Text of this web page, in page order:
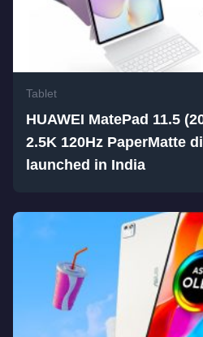
Tablet
HUAWEI MatePad 11.5
2.5K 120Hz PaperMatte
launched in India